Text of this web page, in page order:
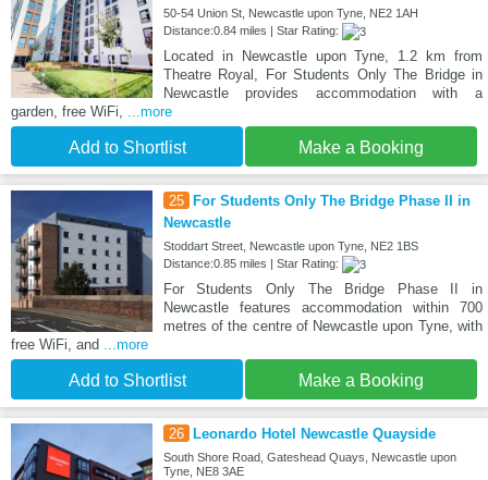
50-54 Union St, Newcastle upon Tyne, NE2 1AH
Distance:0.84 miles | Star Rating:
Located in Newcastle upon Tyne, 1.2 km from
Theatre Royal, For Students Only The Bridge in
Newcastle provides accommodation with a
garden, free WiFi,
...more
Add to Shortlist Make a Booking
25 For Students Only The Bridge Phase II in
Newcastle
Stoddart Street, Newcastle upon Tyne, NE2 1BS
Distance:0.85 miles | Star Rating:
For Students Only The Bridge Phase II in
Newcastle features accommodation within 700
metres of the centre of Newcastle upon Tyne, with
free WiFi, and
...more
Add to Shortlist Make a Booking
26 Leonardo Hotel Newcastle Quayside
South Shore Road, Gateshead Quays, Newcastle upon
Tyne, NE8 3AE